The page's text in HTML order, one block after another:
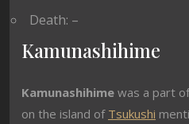
Death: –
Kamunashihime
Kamunashihime was a part
on the island of Tsukushi